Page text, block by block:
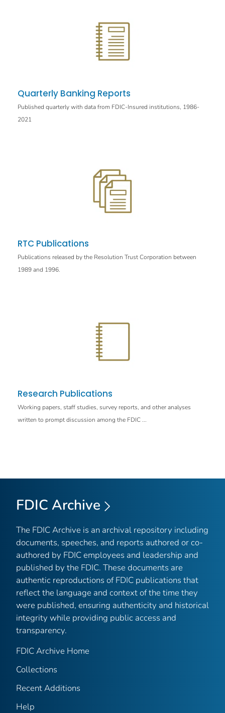
Quarterly Banking Reports
Published quarterly with data from FDIC-Insured institutions, 1986-
2021
RTC Publications
Publications released by the Resolution Trust Corporation between
1989 and 1996.
Research Publications
Working papers, staff studies, survey reports, and other analyses
written to prompt discussion among the FDIC ...
FDIC Archive
The FDIC Archive is an archival repository including
documents, speeches, and reports authored or co-
authored by FDIC employees and leadership and
published by the FDIC. These documents are
authentic reproductions of FDIC publications that
reflect the language and context of the time they
were published, ensuring authenticity and historical
integrity while providing public access and
transparency.
FDIC Archive Home
Collections
Recent Additions
Help